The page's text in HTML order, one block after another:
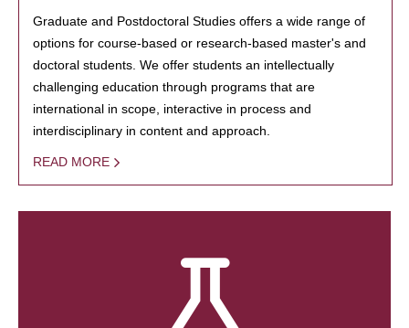
Graduate and Postdoctoral Studies offers a wide range of
options for course-based or research-based master's and
doctoral students. We offer students an intellectually
challenging education through programs that are
international in scope, interactive in process and
interdisciplinary in content and approach.
READ MORE